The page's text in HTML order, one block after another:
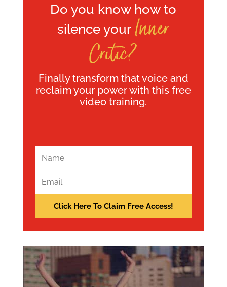
Do you know how to
silence your Inner
Critic?
Finally transform that voice and
reclaim your power with this free
video training.